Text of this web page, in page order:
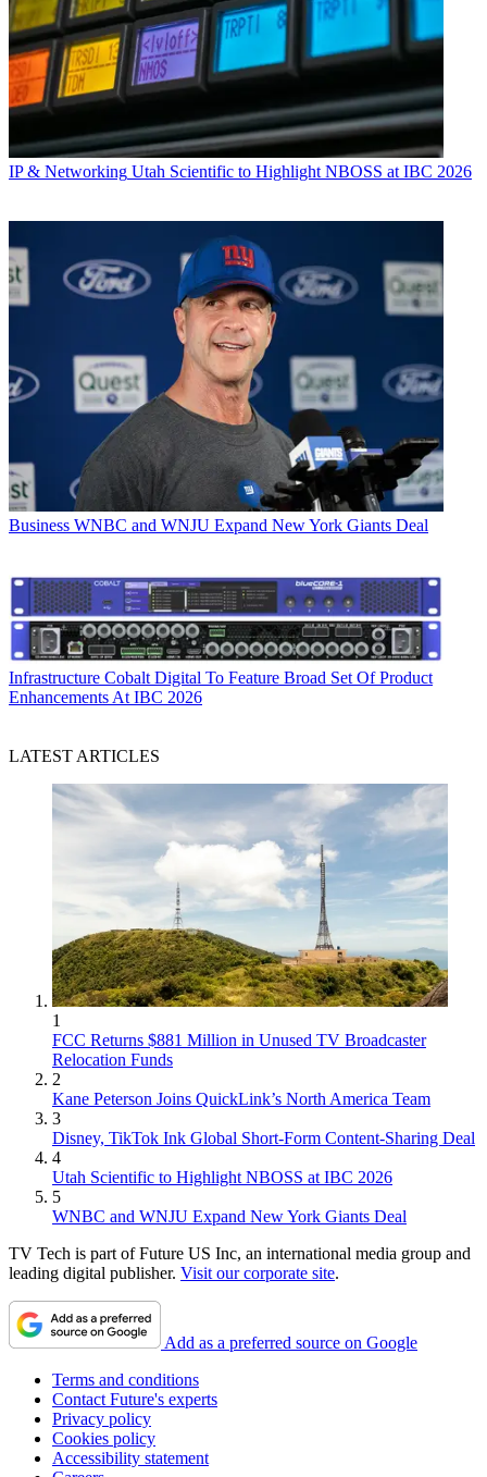
IP & Networking Utah Scientific to Highlight NBOSS at IBC 2026
Business WNBC and WNJU Expand New York Giants Deal
Infrastructure Cobalt Digital To Feature Broad Set Of Product
Enhancements At IBC 2026
LATEST ARTICLES
1
FCC Returns $881 Million in Unused TV Broadcaster
Relocation Funds
2
Kane Peterson Joins QuickLink’s North America Team
3
Disney, TikTok Ink Global Short-Form Content-Sharing Deal
4
Utah Scientific to Highlight NBOSS at IBC 2026
5
WNBC and WNJU Expand New York Giants Deal
TV Tech is part of Future US Inc, an international media group and
leading digital publisher. Visit our corporate site.
Add as a preferred source on Google
Terms and conditions
Contact Future's experts
Privacy policy
Cookies policy
Accessibility statement